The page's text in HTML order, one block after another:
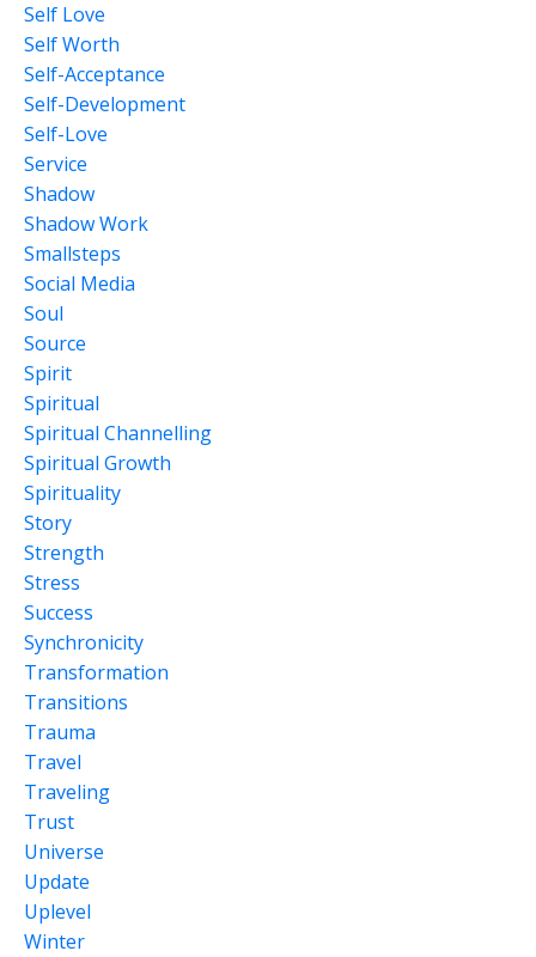
Self Love
Self Worth
Self-Acceptance
Self-Development
Self-Love
Service
Shadow
Shadow Work
Smallsteps
Social Media
Soul
Source
Spirit
Spiritual
Spiritual Channelling
Spiritual Growth
Spirituality
Story
Strength
Stress
Success
Synchronicity
Transformation
Transitions
Trauma
Travel
Traveling
Trust
Universe
Update
Uplevel
Winter